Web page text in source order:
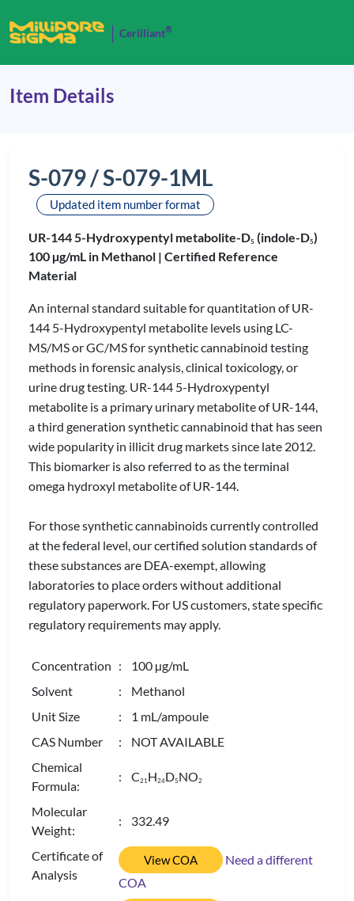
Cerilliant®
Item Details
S-079 / S-079-1ML
Updated item number format
UR-144 5-Hydroxypentyl metabolite-D5 (indole-D5)
100 µg/mL in Methanol | Certified Reference
Material
An internal standard suitable for quantitation of UR-
144 5-Hydroxypentyl metabolite levels using LC-
MS/MS or GC/MS for synthetic cannabinoid testing
methods in forensic analysis, clinical toxicology, or
urine drug testing. UR-144 5-Hydroxypentyl
metabolite is a primary urinary metabolite of UR-144,
a third generation synthetic cannabinoid that has seen
wide popularity in illicit drug markets since late 2012.
This biomarker is also referred to as the terminal
omega hydroxyl metabolite of UR-144.
For those synthetic cannabinoids currently controlled
at the federal level, our certified solution standards of
these substances are DEA-exempt, allowing
laboratories to place orders without additional
regulatory paperwork. For US customers, state specific
regulatory requirements may apply.
Concentration : 100 µg/mL
Solvent
: Methanol
Unit Size
: 1 mL/ampoule
CAS Number
: NOT AVAILABLE
Chemical
Formula:
: C21H24D5 NO2
Molecular
Weight:
: 332.49
Certificate of
Analysis
View COA
Need a different
COA